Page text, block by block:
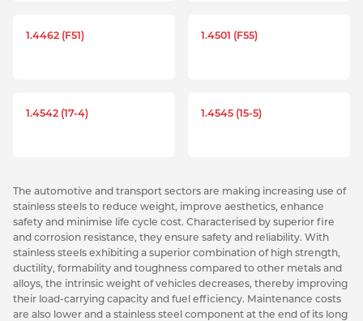
1.4462 (F51) 1.4501 (F55)
1.4542 (17-4) 1.4545 (15-5)
The automotive and transport sectors are making increasing use of
stainless steels to reduce weight, improve aesthetics, enhance
safety and minimise life cycle cost. Characterised by superior fire
and corrosion resistance, they ensure safety and reliability. With
stainless steels exhibiting a superior combination of high strength,
ductility, formability and toughness compared to other metals and
alloys, the intrinsic weight of vehicles decreases, thereby improving
their load-carrying capacity and fuel efficiency. Maintenance costs
are also lower and a stainless steel component at the end of its long